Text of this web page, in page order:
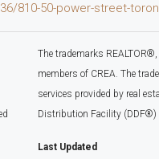
810-50-power-street-
The trademarks
members of CREA. The
services provided by real
Distribution Facility (DDF®)
Last Updated